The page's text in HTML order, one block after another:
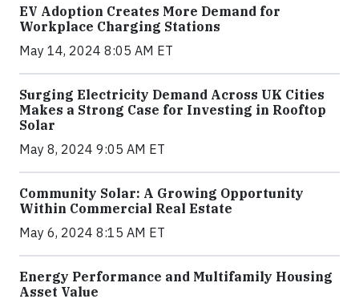
EV Adoption Creates More Demand for
Workplace Charging Stations
May 14, 2024 8:05 AM ET
Surging Electricity Demand Across UK Cities
Makes a Strong Case for Investing in Rooftop
Solar
May 8, 2024 9:05 AM ET
Community Solar: A Growing Opportunity
Within Commercial Real Estate
May 6, 2024 8:15 AM ET
Energy Performance and Multifamily Housing
Asset Value